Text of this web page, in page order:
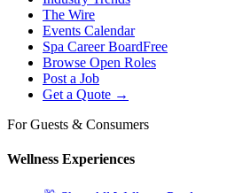
The Wire
Events Calendar
Spa Career BoardFree
Browse Open Roles
Post a Job
Get a Quote →
For Guests & Consumers
Wellness Experiences